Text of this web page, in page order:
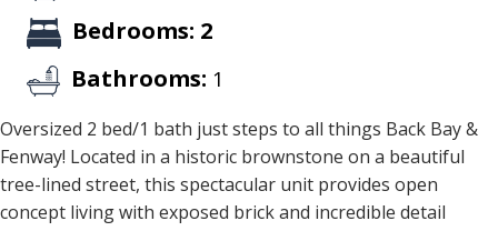
Bedrooms: 2
Bathrooms: 1
Oversized 2 bed/1 bath just steps to all things Back Bay &
Fenway! Located in a historic brownstone on a beautiful
tree-lined street, this spectacular unit provides open
concept living with exposed brick and incredible detail